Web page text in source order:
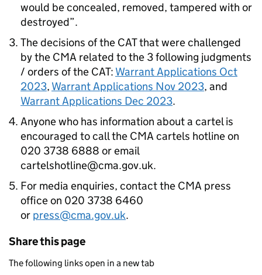
would be concealed, removed, tampered with or
destroyed”.
The decisions of the CAT that were challenged
by the CMA related to the 3 following judgments
/ orders of the CAT: Warrant Applications Oct
2023, Warrant Applications Nov 2023, and
Warrant Applications Dec 2023.
Anyone who has information about a cartel is
encouraged to call the CMA cartels hotline on
020 3738 6888 or email
cartelshotline@cma.gov.uk.
For media enquiries, contact the CMA press
office on 020 3738 6460
or press@cma.gov.uk.
Share this page
The following links open in a new tab